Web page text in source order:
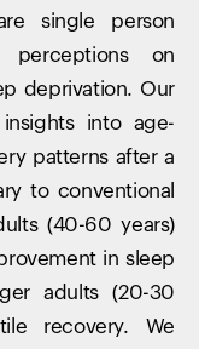
single person
perceptions on
deprivation. Our
into age-
patterns after a
to conventional
(40-60 years)
in sleep
adults (20-30
recovery. We